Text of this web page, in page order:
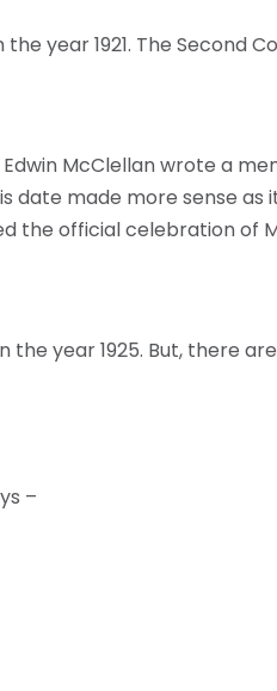
year 1921. The Second
Edwin McClellan wrote a
date made more sense
the official celebration
year 1925. But, there
–